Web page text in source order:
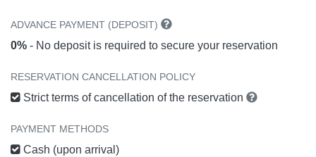
ADVANCE PAYMENT (DEPOSIT)
0% - No deposit is required to secure your reservation
RESERVATION CANCELLATION POLICY
Strict terms of cancellation of the reservation
PAYMENT METHODS
Cash (upon arrival)